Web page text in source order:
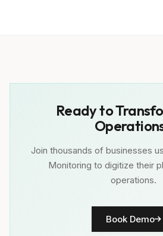
Ready to
Join thousands of businesses
Monitoring to digitize their
operations.
Book Demo